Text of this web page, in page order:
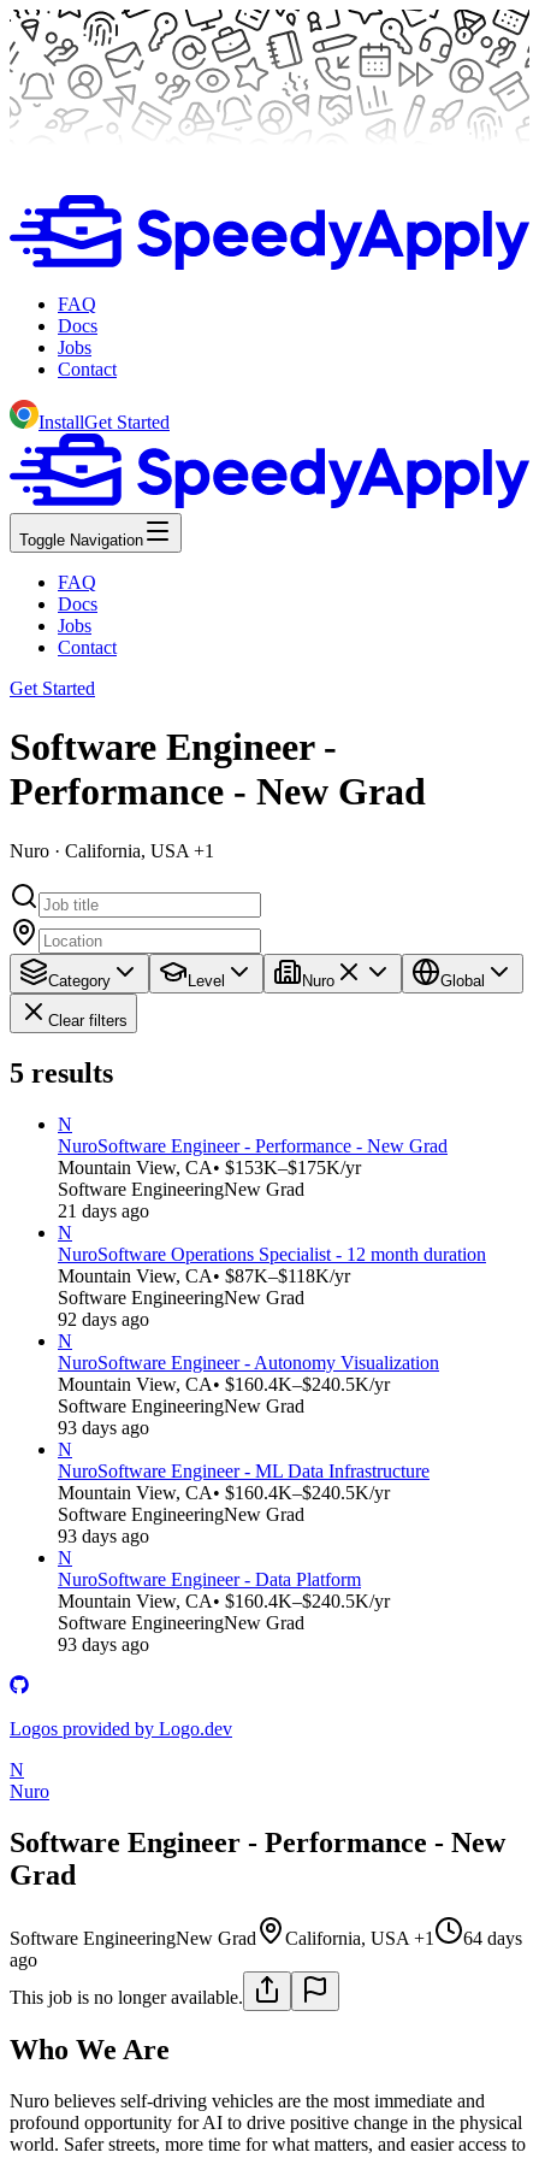
FAQ
Docs
Jobs
Contact
InstallGet Started
Toggle Navigation
FAQ
Docs
Jobs
Contact
Get Started
Software Engineer -
Performance - New Grad
Nuro · California, USA +1
Category Level Nuro Global
Clear filters
5 results
N
NuroSoftware Engineer - Performance - New Grad
Mountain View, CA• $153K–$175K/yr
Software EngineeringNew Grad
21 days ago
N
NuroSoftware Operations Specialist - 12 month duration
Mountain View, CA• $87K–$118K/yr
Software EngineeringNew Grad
92 days ago
N
NuroSoftware Engineer - Autonomy Visualization
Mountain View, CA• $160.4K–$240.5K/yr
Software EngineeringNew Grad
93 days ago
N
NuroSoftware Engineer - ML Data Infrastructure
Mountain View, CA• $160.4K–$240.5K/yr
Software EngineeringNew Grad
93 days ago
N
NuroSoftware Engineer - Data Platform
Mountain View, CA• $160.4K–$240.5K/yr
Software EngineeringNew Grad
93 days ago
Logos provided by Logo.dev
N
Nuro
Software Engineer - Performance - New
Grad
Software EngineeringNew Grad California, USA +1
64 days
ago
This job is no longer available.
Who We Are
Nuro believes self-driving vehicles are the most immediate and
profound opportunity for AI to drive positive change in the physical
world. Safer streets, more time for what matters, and easier access to